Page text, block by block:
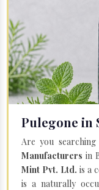
Pulegone in
Are you
Manufacturers in
Mint Pvt. Ltd. is a
is a naturally